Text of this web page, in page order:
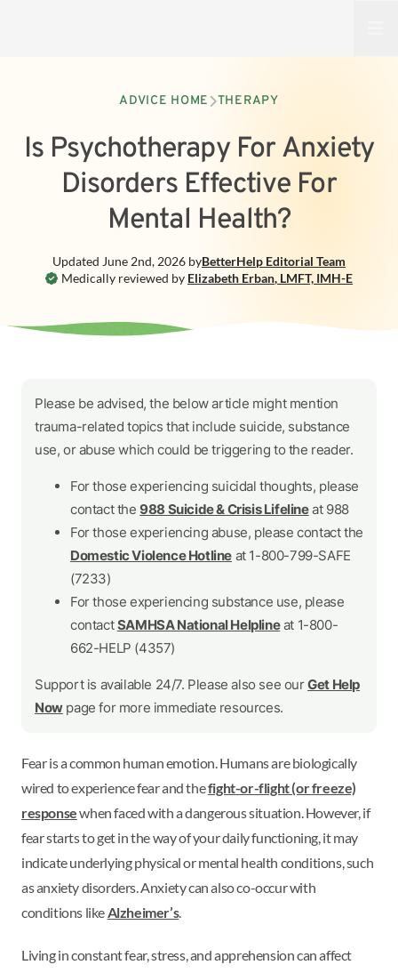
ADVICE HOME THERAPY
Is Psychotherapy For Anxiety
Disorders Effective For
Mental Health?
Medically reviewed by Elizabeth Erban, LMFT, IMH-E
Updated June 2nd, 2026 byBetterHelp Editorial Team
Please be advised, the below article might mention
trauma-related topics that include suicide, substance
use, or abuse which could be triggering to the reader.
For those experiencing suicidal thoughts, please
contact the988 Suicide & Crisis Lifelineat 988
For those experiencing abuse, please contact the
Domestic Violence Hotline at 1-800-799-SAFE
(7233)
For those experiencing substance use, please
contactSAMHSA National Helplineat 1-800-
662-HELP (4357)
Support is available 24/7. Please also see ourGet Help
Nowpage for more immediate resources.
Fear is a common human emotion. Humans are biologically
wired to experience fear and thefight-or-flight (or freeze)
responsewhen faced with a dangerous situation. However, if
fear starts to get in the way of your daily functioning, it may
indicate underlying physical or mental health conditions, such
as anxiety disorders. Anxiety can also co-occur with
conditions likeAlzheimer’s.
Living in constant fear, stress, and apprehension can affect